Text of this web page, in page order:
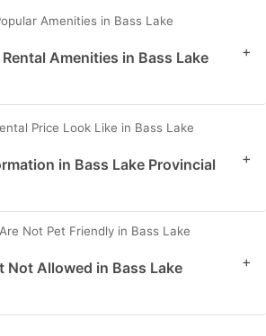
Amenities in Bass Lake
Amenities in Bass Lake
+
Price Look Like in Bass Lake
in Bass Lake Provincial
+
Not Pet Friendly in Bass Lake
Not Allowed in Bass Lake
+